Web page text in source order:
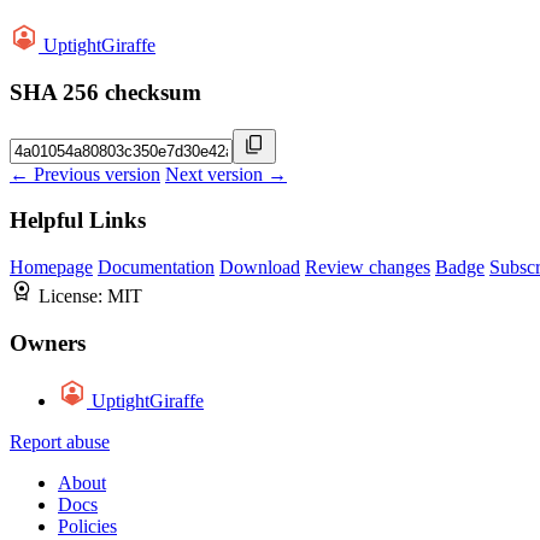
UptightGiraffe
SHA 256 checksum
← Previous version Next version →
Helpful Links
Homepage Documentation Download Review changes Badge
License: MIT
Owners
UptightGiraffe
Report abuse
About
Docs
Policies